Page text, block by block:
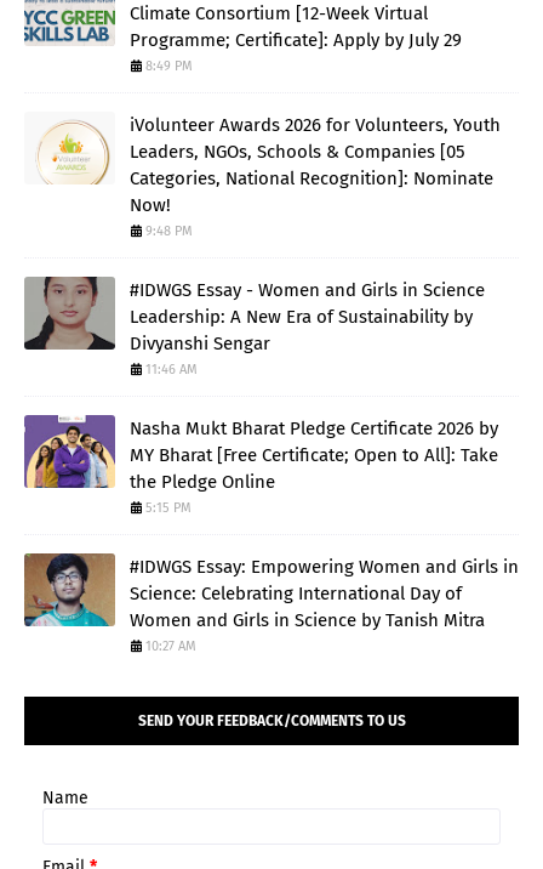
Climate Consortium [12-Week Virtual
Programme; Certificate]: Apply by July 29
8:49 PM
iVolunteer Awards 2026 for Volunteers, Youth
Leaders, NGOs, Schools & Companies [05
Categories, National Recognition]: Nominate
Now!
9:48 PM
#IDWGS Essay - Women and Girls in Science
Leadership: A New Era of Sustainability by
Divyanshi Sengar
11:46 AM
Nasha Mukt Bharat Pledge Certificate 2026 by
MY Bharat [Free Certificate; Open to All]: Take
the Pledge Online
5:15 PM
#IDWGS Essay: Empowering Women and Girls in
Science: Celebrating International Day of
Women and Girls in Science by Tanish Mitra
10:27 AM
SEND YOUR FEEDBACK/COMMENTS TO US
Name